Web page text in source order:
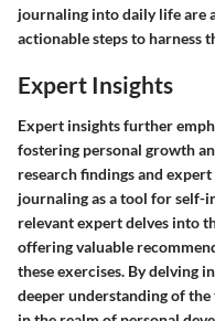
journaling into daily life are
actionable steps to harness
Expert Insights
Expert insights further
fostering personal growth
research findings and
journaling as a tool for self-
relevant expert delves into
offering valuable
these exercises. By delving
deeper understanding of